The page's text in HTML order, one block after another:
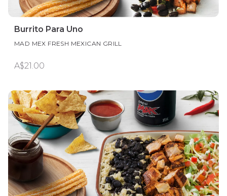
Burrito Para Uno
MAD MEX FRESH MEXICAN GRILL
A$21.00